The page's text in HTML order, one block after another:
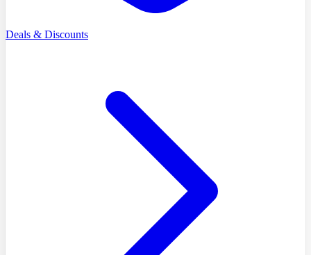
Deals & Discounts